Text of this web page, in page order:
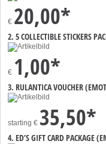
€ 20,00*
2. 5 COLLECTIBLE STICKERS
€ 1,00*
3. RULANTICA VOUCHER
starting € 35,50*
4. ED’S GIFT CARD PACKAGE